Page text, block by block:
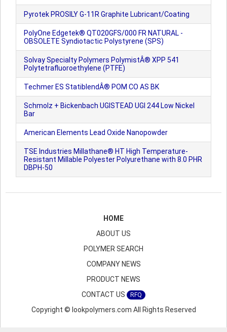
Pyrotek PROSILY G-11R Graphite Lubricant/Coating
PolyOne Edgetek® QT020GFS/000 FR NATURAL -
OBSOLETE Syndiotactic Polystyrene (SPS)
Solvay Specialty Polymers PolymistÂ® XPP 541
Polytetrafluoroethylene (PTFE)
Techmer ES StatiblendÂ® POM CO AS BK
Schmolz + Bickenbach UGISTEAD UGI 244 Low Nickel
Bar
American Elements Lead Oxide Nanopowder
TSE Industries Millathane® HT High Temperature-
Resistant Millable Polyester Polyurethane with 8.0 PHR
DBPH-50
HOME
ABOUT US
POLYMER SEARCH
COMPANY NEWS
PRODUCT NEWS
CONTACT US
RFQ
Copyright © lookpolymers.com All Rights Reserved